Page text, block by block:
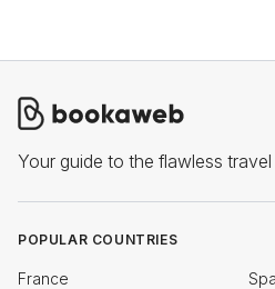
Your guide to the flawless
POPULAR COUNTRIES
France